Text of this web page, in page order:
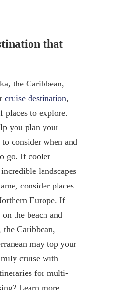
that
the Caribbean,
cruise destination,
places to explore.
you plan your
consider when and
go. If cooler
landscapes
consider places
Europe. If
the beach and
the Caribbean,
may top your
cruise with
for multi-
Learn more